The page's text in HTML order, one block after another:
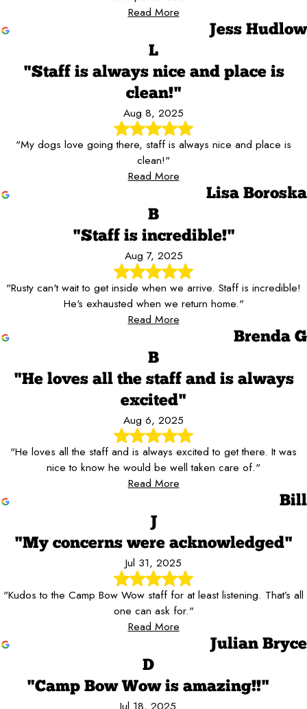
Read More
Jess Hudlow
L
"Staff is always nice and place is
clean!"
Aug 8, 2025
"My dogs love going there, staff is always nice and place is
clean!"
Read More
Lisa Boroska
B
"Staff is incredible!"
Aug 7, 2025
"Rusty can't wait to get inside when we arrive. Staff is incredible!
He's exhausted when we return home."
Read More
Brenda G
B
"He loves all the staff and is always
excited"
Aug 6, 2025
"He loves all the staff and is always excited to get there. It was
nice to know he would be well taken care of."
Read More
Bill
J
"My concerns were acknowledged"
Jul 31, 2025
"Kudos to the Camp Bow Wow staff for at least listening. That’s all
one can ask for."
Read More
Julian Bryce
D
"Camp Bow Wow is amazing!!"
Jul 18, 2025